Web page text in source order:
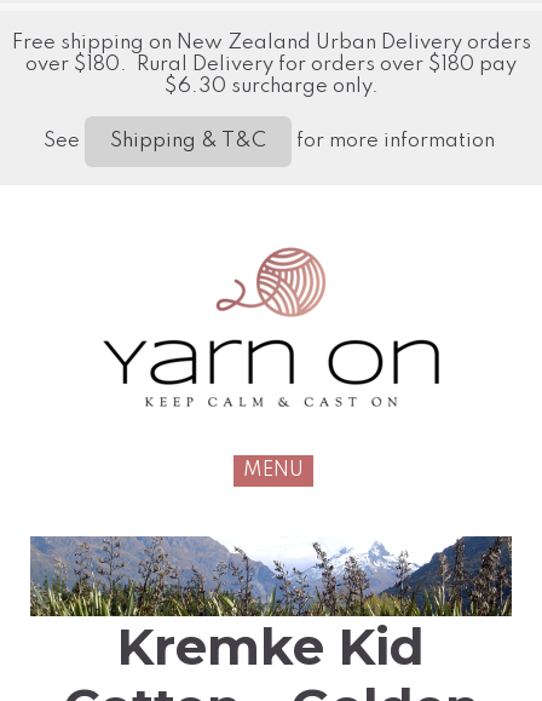
Free shipping on New Zealand Urban Delivery orders
over $180. Rural Delivery for orders over $180 pay
$6.30 surcharge only.
See Shipping & T&C for more information
MENU
Kremke Kid